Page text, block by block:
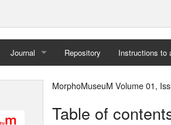
Journal
Home
Repository Instructions to
MorphoMuseuM Volume 01,
Table of